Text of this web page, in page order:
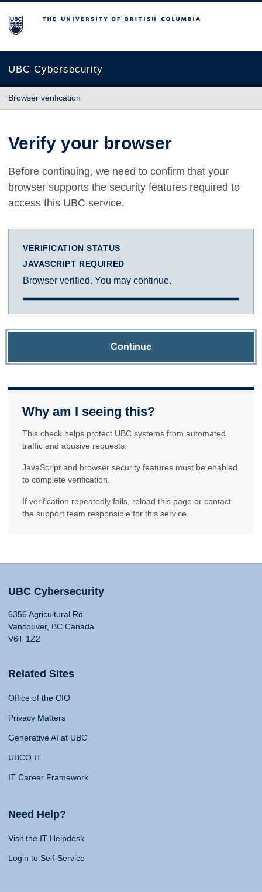
The University of British Columbia
UBC Cybersecurity
Browser verification
Verify your browser
Before continuing, we need to confirm that your
browser supports the security features required to
access this UBC service.
VERIFICATION STATUS
JAVASCRIPT REQUIRED
Browser verified. You may continue.
Continue
Why am I seeing this?
This check helps protect UBC systems from automated
traffic and abusive requests.
JavaScript and browser security features must be enabled
to complete verification.
If verification repeatedly fails, reload this page or contact
the support team responsible for this service.
UBC Cybersecurity
6356 Agricultural Rd
Vancouver, BC Canada
V6T 1Z2
Related Sites
Office of the CIO
Privacy Matters
Generative AI at UBC
UBCO IT
IT Career Framework
Need Help?
Visit the IT Helpdesk
Login to Self-Service